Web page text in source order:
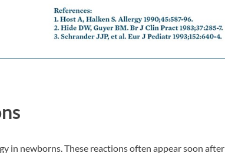
in newborns. These reactions often appear soon after